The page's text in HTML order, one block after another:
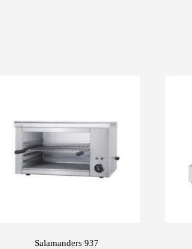
Salamanders 937